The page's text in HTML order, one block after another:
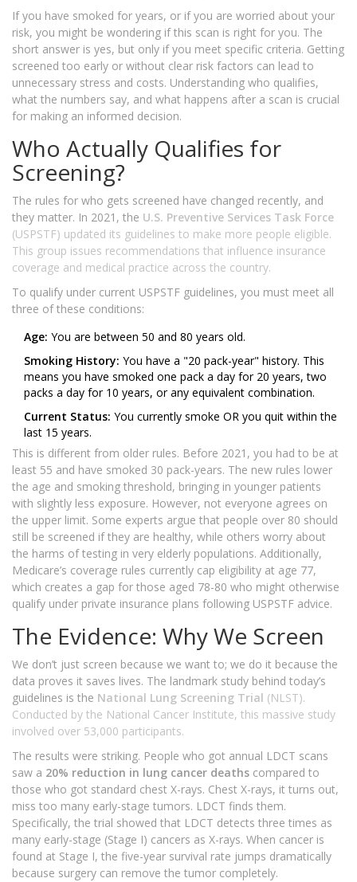
If you have smoked for years, or if you are worried about your
risk, you might be wondering if this scan is right for you. The
short answer is yes, but only if you meet specific criteria. Getting
screened too early or without clear risk factors can lead to
unnecessary stress and costs. Understanding who qualifies,
what the numbers say, and what happens after a scan is crucial
for making an informed decision.
Who Actually Qualifies for
Screening?
The rules for who gets screened have changed recently, and
they matter. In 2021, the U.S. Preventive Services Task Force
(USPSTF) updated its guidelines to make more people eligible.
This group issues recommendations that influence insurance
coverage and medical practice across the country.
To qualify under current USPSTF guidelines, you must meet all
three of these conditions:
Age: You are between 50 and 80 years old.
Smoking History: You have a "20 pack-year" history. This
means you have smoked one pack a day for 20 years, two
packs a day for 10 years, or any equivalent combination.
Current Status: You currently smoke OR you quit within the
last 15 years.
This is different from older rules. Before 2021, you had to be at
least 55 and have smoked 30 pack-years. The new rules lower
the age and smoking threshold, bringing in younger patients
with slightly less exposure. However, not everyone agrees on
the upper limit. Some experts argue that people over 80 should
still be screened if they are healthy, while others worry about
the harms of testing in very elderly populations. Additionally,
Medicare’s coverage rules currently cap eligibility at age 77,
which creates a gap for those aged 78-80 who might otherwise
qualify under private insurance plans following USPSTF advice.
The Evidence: Why We Screen
We don’t just screen because we want to; we do it because the
data proves it saves lives. The landmark study behind today’s
guidelines is the National Lung Screening Trial (NLST).
Conducted by the National Cancer Institute, this massive study
involved over 53,000 participants.
The results were striking. People who got annual LDCT scans
saw a 20% reduction in lung cancer deaths compared to
those who got standard chest X-rays. Chest X-rays, it turns out,
miss too many early-stage tumors. LDCT finds them.
Specifically, the trial showed that LDCT detects three times as
many early-stage (Stage I) cancers as X-rays. When cancer is
found at Stage I, the five-year survival rate jumps dramatically
because surgery can remove the tumor completely.